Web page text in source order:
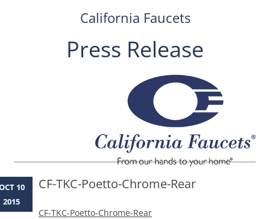
California Faucets
Press Release
CF-TKC-Poetto-Chrome-Rear
CF-TKC-Poetto-Chrome-Rear
10
2015